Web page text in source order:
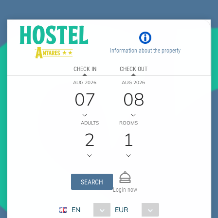
Information about the property
CHECK IN
AUG 2026
07
CHECK OUT
AUG 2026
08
ADULTS
2
ROOMS
1
SEARCH
Login now
EN EUR